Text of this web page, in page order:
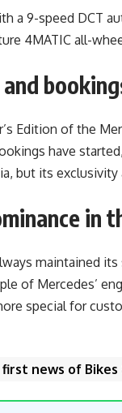
a 9-speed DCT
4MATIC all-
Edition of the
have
but its
in
maintained
of Mercedes’
special for
news of